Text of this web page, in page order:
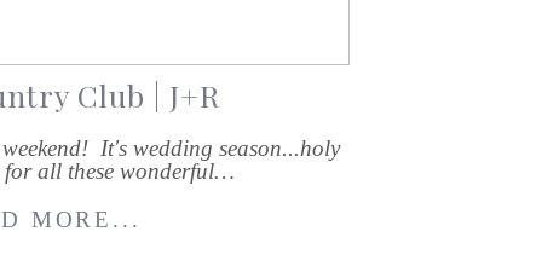
Club | J+R
It's wedding season...holy
for all these wonderful…
MORE...